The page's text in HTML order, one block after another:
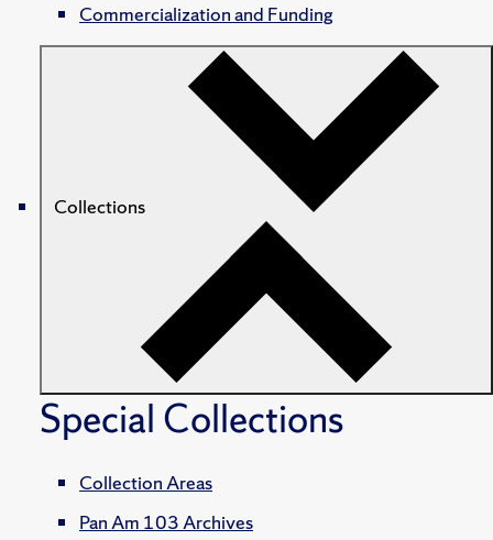
Commercialization and Funding
Collections
Special Collections
Collection Areas
Pan Am 103 Archives